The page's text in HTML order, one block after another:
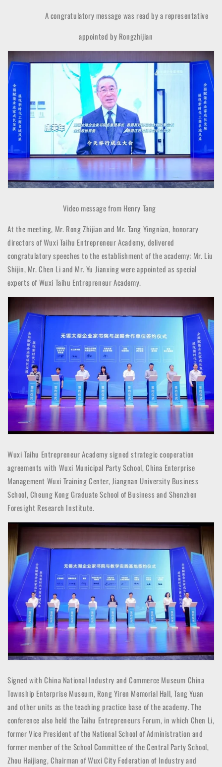
A congratulatory message was read by a representative
appointed by Rongzhijian
Video message from Henry Tang
At the meeting, Mr. Rong Zhijian and Mr. Tang Yingnian, honorary
directors of Wuxi Taihu Entrepreneur Academy, delivered
congratulatory speeches to the establishment of the academy; Mr. Liu
Shijin, Mr. Chen Li and Mr. Yu Jianxing were appointed as special
experts of Wuxi Taihu Entrepreneur Academy.
Wuxi Taihu Entrepreneur Academy signed strategic cooperation
agreements with Wuxi Municipal Party School, China Enterprise
Management Wuxi Training Center, Jiangnan University Business
School, Cheung Kong Graduate School of Business and Shenzhen
Foresight Research Institute.
Signed with China National Industry and Commerce Museum China
Township Enterprise Museum, Rong Yiren Memorial Hall, Tang Yuan
and other units as the teaching practice base of the academy. The
conference also held the Taihu Entrepreneurs Forum, in which Chen Li,
former Vice President of the National School of Administration and
former member of the School Committee of the Central Party School,
Zhou Haijiang, Chairman of Wuxi City Federation of Industry and